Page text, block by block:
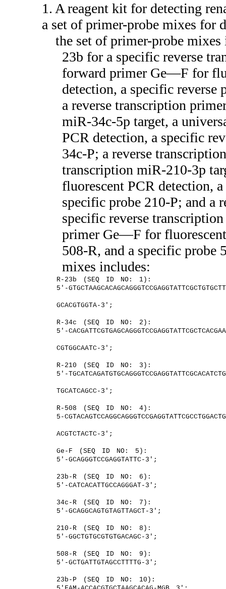
1. A reagent kit for detecting
a set of primer-probe mixes for
the set of primer-probe
23b for a specific reverse
forward primer Ge—F for
detection, a specific reverse
a reverse transcription
miR-34c-5p target, a
PCR detection, a specific
34c-P; a reverse
transcription miR-210-3p
fluorescent PCR detection,
specific probe 210-P; and a
specific reverse
primer Ge—F for
508-R, and a specific probe
mixes includes:
R-23b (SEQ ID NO: 1):
5′-
GCACGTGGTA-3′;
R-34c (SEQ ID NO: 2):
5′-
CGTGGCAATC-3′;
R-210 (SEQ ID NO: 3):
5′-
TGCATCAGCC-3′;
R-508 (SEQ ID NO: 4):
5-
ACGTCTACTC-3′;
Ge-F (SEQ ID NO: 5):
5′-GCAGGGTCCGAGGTATTC-3′;
23b-R (SEQ ID NO: 6):
5′-CATCACATTGCCAGGGAT-3′;
34c-R (SEQ ID NO: 7):
5′-GCAGGCAGTGTAGTTAGCT-3′;
210-R (SEQ ID NO: 8):
5′-GGCTGTGCGTGTGACAGC-3′;
508-R (SEQ ID NO: 9):
5′-GCTGATTGTAGCCTTTTG-3′;
23b-P (SEQ ID NO: 10):